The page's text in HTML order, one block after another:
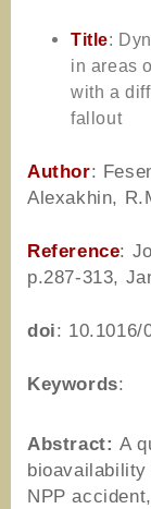
Title:
in areas
with a
fallout
Author:
Alexakhin,
Reference:
p.287-313,
doi: 10.1016/
Keywords:
Abstract: A
NPP